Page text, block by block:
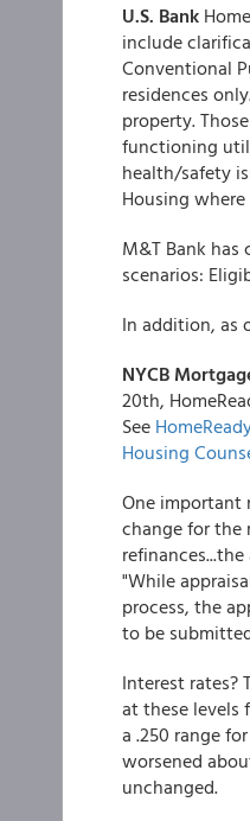
U.S. Bank
include
Conventional
residences
property.
functioning
health/safety
Housing
M&T Bank has
scenarios:
In addition, as
NYCB
20th,
See
Housing
One important
change for the
"While
process, the
to be
Interest rates?
at these levels
a .250 range
worsened
unchanged.